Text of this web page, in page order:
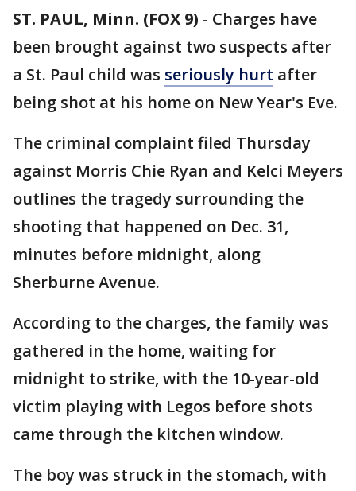
ST. PAUL, Minn. (FOX 9) - Charges have
been brought against two suspects after
a St. Paul child was seriously hurt after
being shot at his home on New Year's Eve.
The criminal complaint filed Thursday
against Morris Chie Ryan and Kelci Meyers
outlines the tragedy surrounding the
shooting that happened on Dec. 31,
minutes before midnight, along
Sherburne Avenue.
According to the charges, the family was
gathered in the home, waiting for
midnight to strike, with the 10-year-old
victim playing with Legos before shots
came through the kitchen window.
The boy was struck in the stomach, with